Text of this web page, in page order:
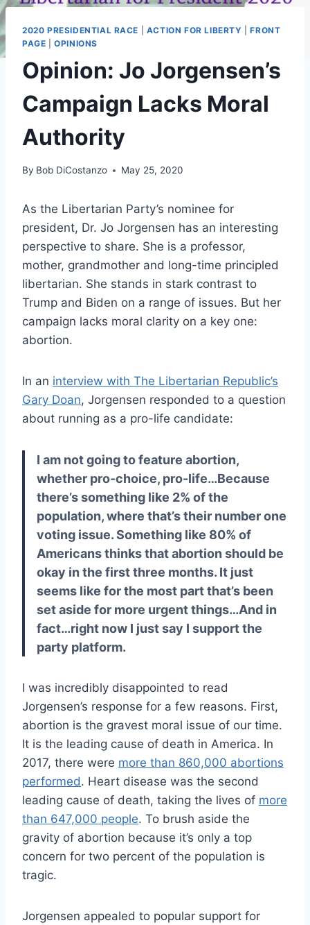
2020 PRESIDENTIAL RACE ACTION FOR LIBERTY |FRONT
PAGE |OPINIONS
Opinion: Jo Jorgensen’s
Campaign Lacks Moral
Authority
By Bob DiCostanzo May 25, 2020
As the Libertarian Party’s nominee for
president, Dr. Jo Jorgensen has an interesting
perspective to share. She is a professor,
mother, grandmother and long-time principled
libertarian. She stands in stark contrast to
Trump and Biden on a range of issues. But her
campaign lacks moral clarity on a key one:
abortion.
In an interview with The Libertarian Republic’s
Gary Doan, Jorgensen responded to a question
about running as a pro-life candidate:
I am not going to feature abortion,
whether pro-choice, pro-life…Because
there’s something like 2% of the
population, where that’s their number one
voting issue. Something like 80% of
Americans thinks that abortion should be
okay in the first three months. It just
seems like for the most part that’s been
set aside for more urgent things…And in
fact…right now I just say I support the
party platform.
I was incredibly disappointed to read
Jorgensen’s response for a few reasons. First,
abortion is the gravest moral issue of our time.
It is the leading cause of death in America. In
2017, there were more than 860,000 abortions
performed. Heart disease was the second
leading cause of death, taking the lives of more
than 647,000 people. To brush aside the
gravity of abortion because it’s only a top
concern for two percent of the population is
tragic.
Jorgensen appealed to popular support for